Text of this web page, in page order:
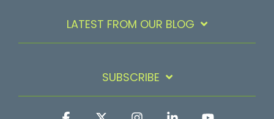
LATEST FROM OUR BLOG
SUBSCRIBE